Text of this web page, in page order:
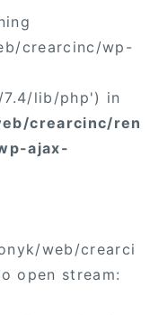
crearcinc/wp-
lib/php') in
crearcinc/ren
ajax-
web/crearci
open stream: